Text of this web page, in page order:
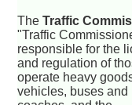
TheTraffic
"Traffic
responsible for the
and regulation of
operate heavy
vehicles, buses and